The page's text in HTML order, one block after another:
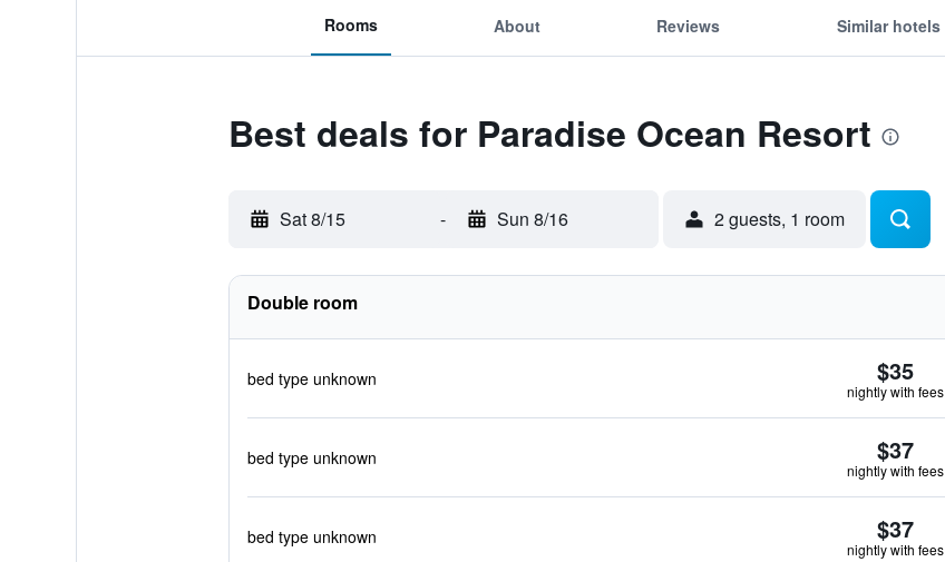
Rooms About Reviews Similar hotels
Best deals for Paradise Ocean Resort
Sat 8/15 - Sun 8/16 2 guests, 1 room
Double room
bed type unknown $35
nightly with fees
bed type unknown $37
nightly with fees
bed type unknown $37
nightly with fees